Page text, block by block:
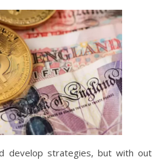
develop strategies, but with out